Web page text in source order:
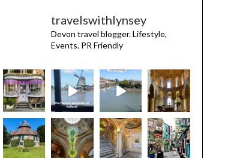
travelswithlynsey
Devon travel blogger. Lifestyle,
Events. PR Friendly